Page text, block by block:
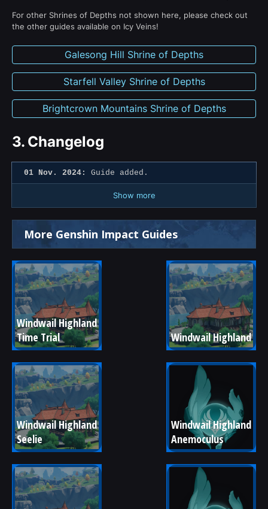
For other Shrines of Depths not shown here, please check out
the other guides available on Icy Veins!
Galesong Hill Shrine of Depths
Starfell Valley Shrine of Depths
Brightcrown Mountains Shrine of Depths
3. Changelog
01 Nov. 2024: Guide added.
Show more
More Genshin Impact Guides
Windwail Highland
Time Trial
Windwail Highland
Windwail Highland
Seelie
Windwail Highland
Anemoculus